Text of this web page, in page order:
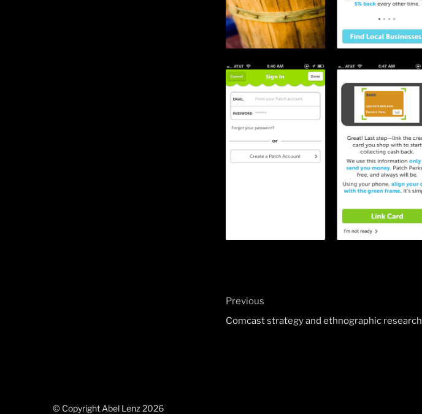
Post
navigation
Previous
Post
Previous
Comcast strategy and ethnographic research
© Copyright Abel Lenz 2026